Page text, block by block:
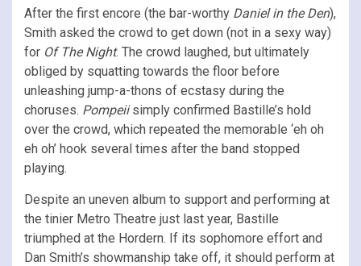
After the first encore (the bar-worthy Daniel in the Den),
Smith asked the crowd to get down (not in a sexy way)
for Of The Night. The crowd laughed, but ultimately
obliged by squatting towards the floor before
unleashing jump-a-thons of ecstasy during the
choruses. Pompeiisimply confirmed Bastille’s hold
over the crowd, which repeated the memorable ‘eh oh
eh oh’ hook several times after the band stopped
playing.
Despite an uneven album to support and performing at
the tinier Metro Theatre just last year, Bastille
triumphed at the Hordern. If its sophomore effort and
Dan Smith’s showmanship take off, it should perform at